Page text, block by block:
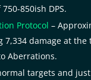
850ish DPS.
Protocol –
7,334 damage at the
Aberrations.
targets and